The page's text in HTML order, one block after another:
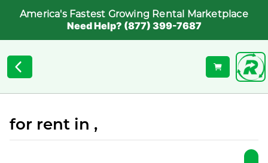
America's Fastest Growing Rental Marketplace
Need Help? (877) 399-7687
for rent in ,